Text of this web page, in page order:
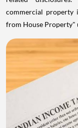
commercial property
from House Property"